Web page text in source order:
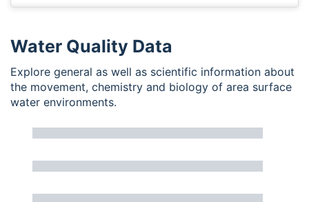
Water Quality Data
Explore general as well as scientific information about
the movement, chemistry and biology of area surface
water environments.